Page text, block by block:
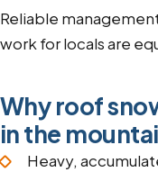
Reliable
work for locals are
Why roof
in the
Heavy,